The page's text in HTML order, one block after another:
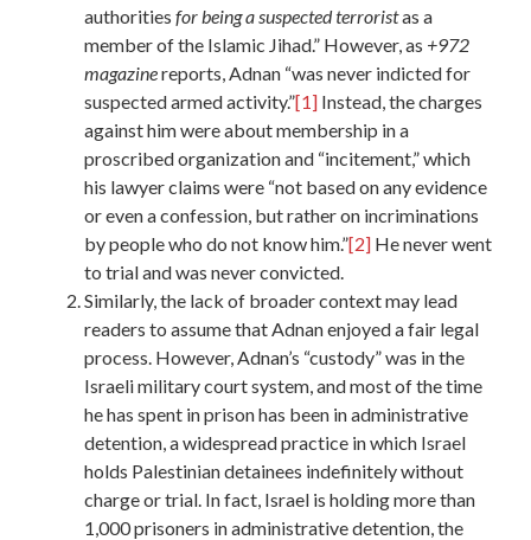
authoritiesfor being a suspected terroristas a
member of the Islamic Jihad.” However, as +972
magazinereports, Adnan “was never indicted for
suspected armed activity.”[1] Instead, the charges
against him were about membership in a
proscribed organization and “incitement,” which
his lawyer claims were “not based on any evidence
or even a confession, but rather on incriminations
by people who do not know him.”[2] He never went
to trial and was never convicted.
Similarly, the lack of broader context may lead
readers to assume that Adnan enjoyed a fair legal
process. However, Adnan’s “custody” was in the
Israeli military court system, and most of the time
he has spent in prison has been in administrative
detention, a widespread practice in which Israel
holds Palestinian detainees indefinitely without
charge or trial. In fact, Israel is holding more than
1,000 prisoners in administrative detention, the